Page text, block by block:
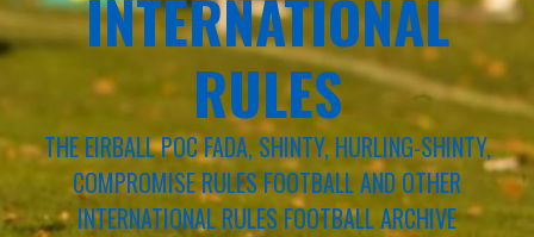
INTERNATIONAL
RULES
THE EIRBALL POC FADA, SHINTY, HURLING-SHINTY,
COMPROMISE RULES FOOTBALL AND OTHER
INTERNATIONAL RULES FOOTBALL ARCHIVE